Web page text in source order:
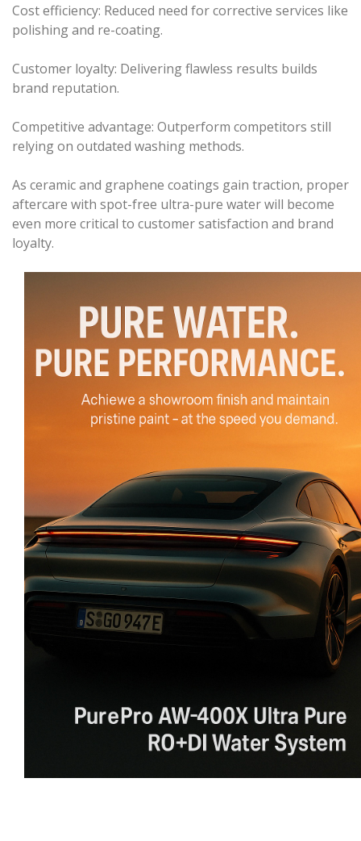
Cost efficiency: Reduced need for corrective services like
polishing and re-coating.
Customer loyalty: Delivering flawless results builds
brand reputation.
Competitive advantage: Outperform competitors still
relying on outdated washing methods.
As ceramic and graphene coatings gain traction, proper
aftercare with spot-free ultra-pure water will become
even more critical to customer satisfaction and brand
loyalty.